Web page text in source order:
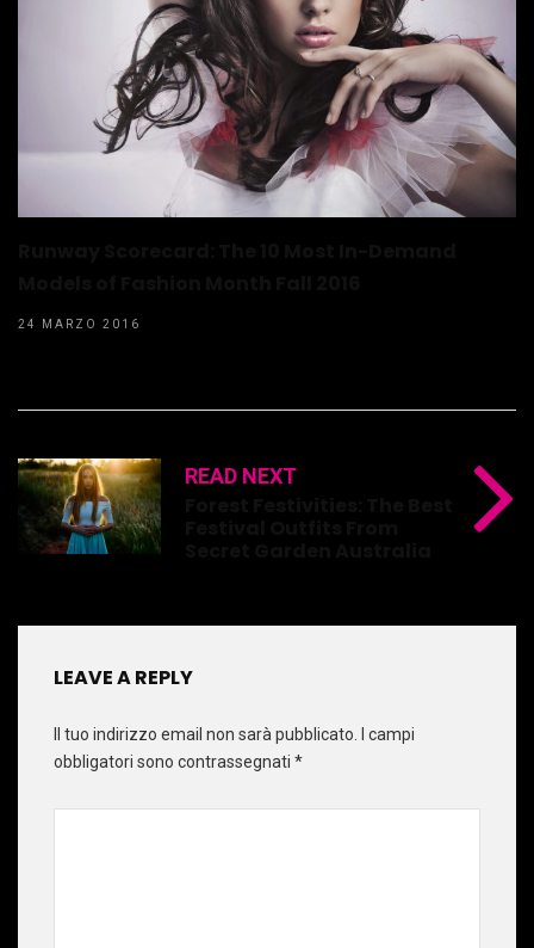
24 MARZO 2016
READ NEXT
LEAVE A REPLY
Il tuo indirizzo email non sarà pubblicato. I campi
obbligatori sono contrassegnati *